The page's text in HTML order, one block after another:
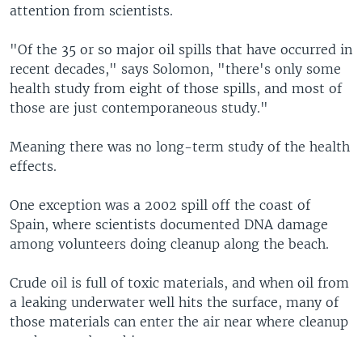
attention from scientists.
"Of the 35 or so major oil spills that have occurred in
recent decades," says Solomon, "there's only some
health study from eight of those spills, and most of
those are just contemporaneous study."
Meaning there was no long-term study of the health
effects.
One exception was a 2002 spill off the coast of
Spain, where scientists documented DNA damage
among volunteers doing cleanup along the beach.
Crude oil is full of toxic materials, and when oil from
a leaking underwater well hits the surface, many of
those materials can enter the air near where cleanup